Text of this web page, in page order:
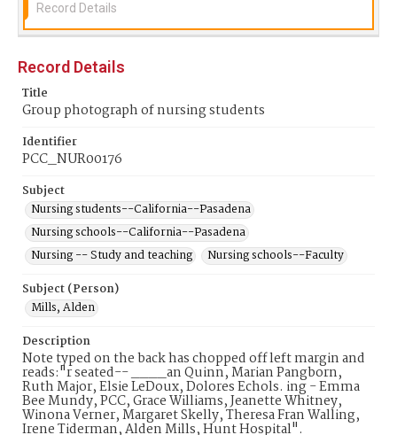
Record Details
Record Details
Title
Group photograph of nursing students
Identifier
PCC_NUR00176
Subject
Nursing students--California--Pasadena
Nursing schools--California--Pasadena
Nursing -- Study and teaching
Nursing schools--Faculty
Subject (Person)
Mills, Alden
Description
Note typed on the back has chopped off left margin and
reads:"r seated-- ____an Quinn, Marian Pangborn,
Ruth Major, Elsie LeDoux, Dolores Echols. ing - Emma
Bee Mundy, PCC, Grace Williams, Jeanette Whitney,
Winona Verner, Margaret Skelly, Theresa Fran Walling,
Irene Tiderman, Alden Mills, Hunt Hospital".